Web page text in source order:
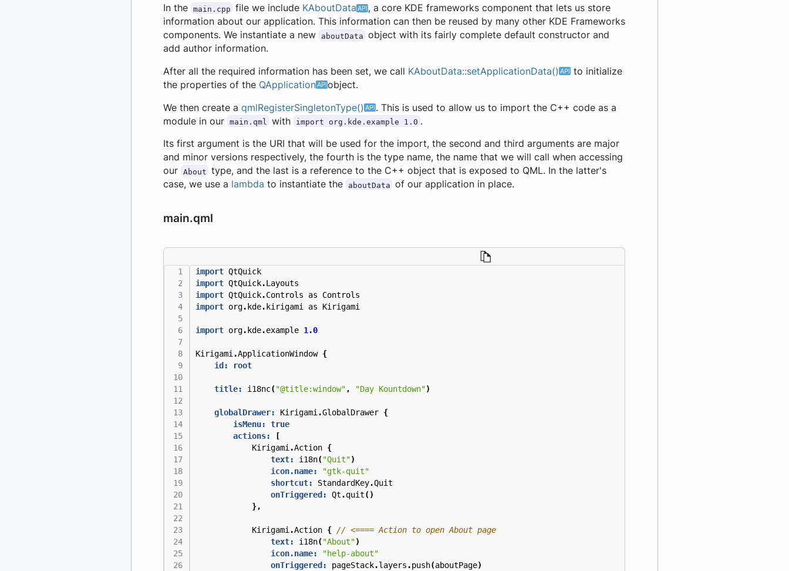
In the main.cpp file we include KAboutData
, a core KDE frameworks component that lets us store
information about our application. This information can then be reused by many other KDE Frameworks
components. We instantiate a new
aboutData object with its fairly complete default constructor and
add author information.
After all the required information has been set, we call KAboutData::setApplicationData()
to initialize
the properties of the QApplication object.
We then create a qmlRegisterSingletonType()
. This is used to allow us to import the C++ code as a
module in our main.qml with import org.kde.example 1.0 .
Its first argument is the URI that will be used for the import, the second and third arguments are major
and minor versions respectively, the fourth is the type name, the name that we will call when accessing
our About type, and the last is a reference to the C++ object that is exposed to QML. In the latter's
case, we use a lambda to instantiate the aboutData of our application in place.
main.qml
1
2
3
4
5
6
7
8
9
10
11
12
13
14
15
16
17
18
19
20
21
22
23
24
25
26
import QtQuick
import QtQuick.Layouts
import QtQuick.Controls as
Controls
import org. kde. kirigami as Kirigami
import org. kde.example 1.0
Kirigami.ApplicationWindow {
id: root
title: i18nc("@title:window", "Day Kountdown")
globalDrawer: Kirigami.GlobalDrawer {
isMenu:
true
actions:
[
Kirigami.Action {
text:
i18n("Quit")
icon.name:
"gtk-quit"
shortcut:
StandardKey.Quit
onTriggered:
Qt .quit()
},
Kirigami.Action {
text:
i18n("About")
icon.name:
"help-about"
onTriggered:
pageStack.layers .push(aboutPage)